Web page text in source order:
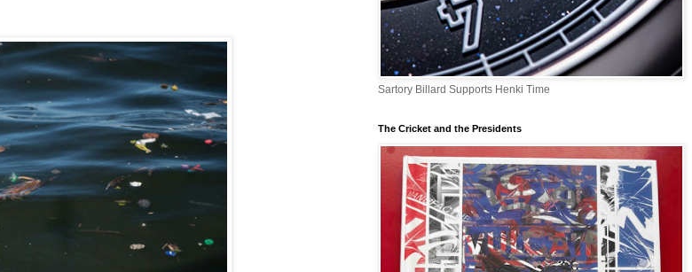
Sartory Billard Supports Henki Time
The Cricket and the Presidents